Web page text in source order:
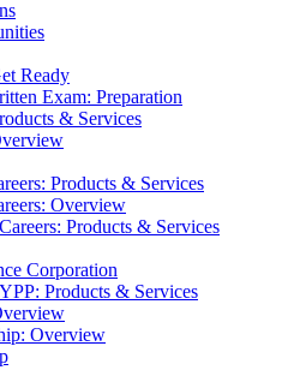
Ready
Exam: Preparation
& Services
Products & Services
Overview
Products & Services
Corporation
Products & Services
Overview